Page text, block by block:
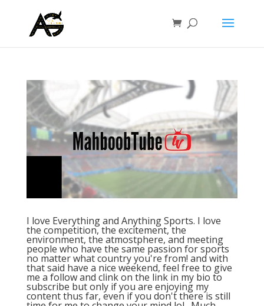
I love Everything and Anything Sports. I love
the competition, the excitement, the
environment, the atmostphere, and meeting
people who have the same passion for sports
no matter what country you're from! and with
that said have a nice weekend, feel free to give
me a follow and clink on the link in my bio to
subscribe but only if you are enjoying my
content thus far, even if you don't there is still